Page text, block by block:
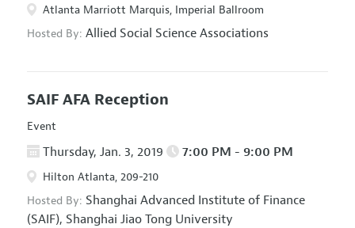
Atlanta Marriott Marquis, Imperial Ballroom
Hosted By: Allied Social Science Associations
SAIF AFA Reception
Event
Thursday, Jan. 3, 2019 7:00 PM - 9:00 PM
Hilton Atlanta, 209-210
Hosted By: Shanghai Advanced Institute of Finance
(SAIF), Shanghai Jiao Tong University